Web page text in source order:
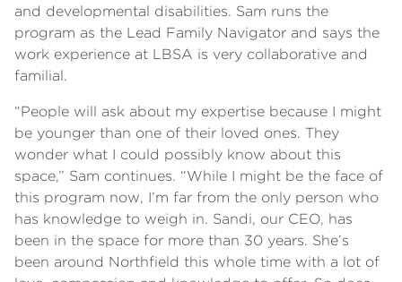
and developmental disabilities. Sam runs the
program as the Lead Family Navigator and says the
work experience at LBSA is very collaborative and
familial.
“People will ask about my expertise because I might
be younger than one of their loved ones. They
wonder what I could possibly know about this
space,” Sam continues. “While I might be the face of
this program now, I’m far from the only person who
has knowledge to weigh in. Sandi, our CEO, has
been in the space for more than 30 years. She’s
been around Northfield this whole time with a lot of